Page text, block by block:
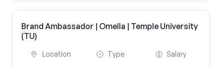
Brand Ambassador | Omella | Temple University
(TU)
Location Type Salary